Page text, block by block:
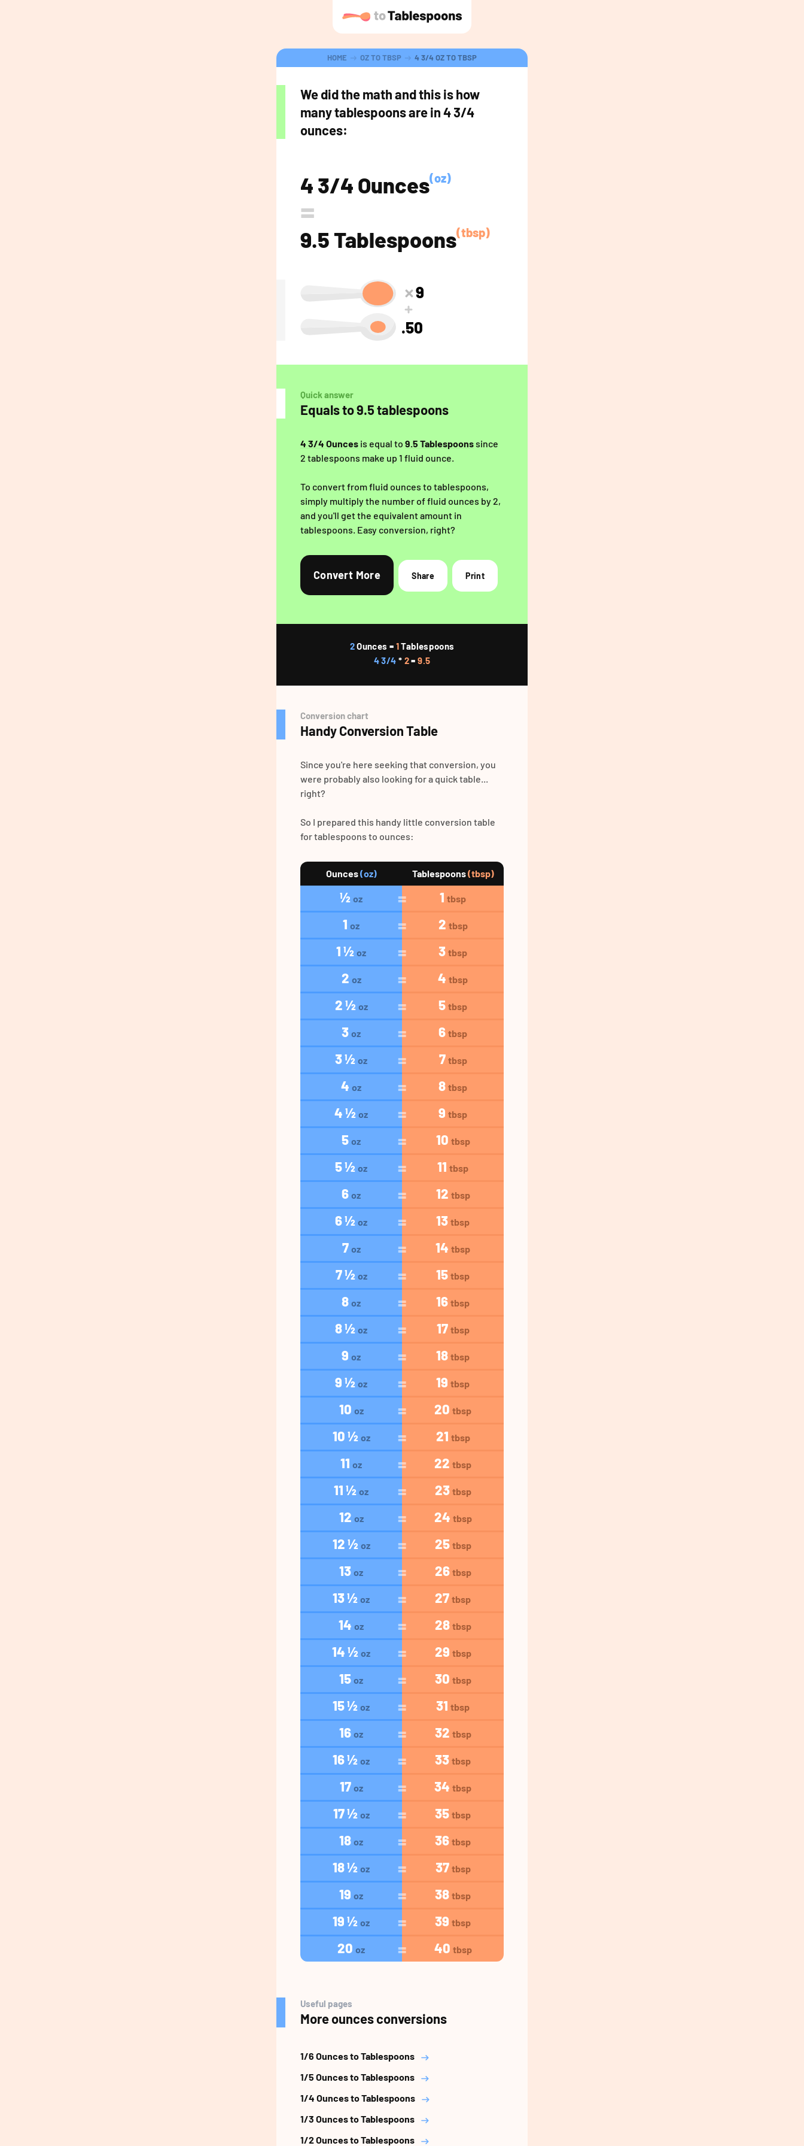
HOME OZ TO TBSP 4 3/4 OZ TO TBSP
We did the math and this is how
many tablespoons are in 4 3/4
ounces:
4 3/4 Ounces(oz)
=
9.5 Tablespoons(tbsp)
9
.50
Quick answer
Equals to 9.5 tablespoons
4 3/4 Ounces is equal to 9.5 Tablespoonssince
2 tablespoons make up 1 fluid ounce.
To convert from fluid ounces to tablespoons,
simply multiply the number of fluid ounces by 2,
and you'll get the equivalent amount in
tablespoons. Easy conversion, right?
Convert More Share Print
2Ounces = 1Tablespoons
4 3/4 * 2=9.5
Conversion chart
Handy Conversion Table
Since you're here seeking that conversion, you
were probably also looking for a quick table...
right?
So I prepared this handy little conversion table
for tablespoons to ounces:
Ounces(oz) Tablespoons(tbsp)
½ oz 1 tbsp
1 oz 2 tbsp
1 ½ oz 3 tbsp
2 oz 4 tbsp
2 ½ oz 5 tbsp
3 oz 6 tbsp
3 ½ oz 7 tbsp
4 oz 8 tbsp
4 ½ oz 9 tbsp
5 oz 10 tbsp
5 ½ oz 11 tbsp
6 oz 12 tbsp
6 ½ oz 13 tbsp
7 oz 14 tbsp
7 ½ oz 15 tbsp
8 oz 16 tbsp
8 ½ oz 17 tbsp
9 oz 18 tbsp
9 ½ oz 19 tbsp
10 oz 20 tbsp
10 ½ oz 21 tbsp
11 oz 22 tbsp
11 ½ oz 23 tbsp
12 oz 24 tbsp
12 ½ oz 25 tbsp
13 oz 26 tbsp
13 ½ oz 27 tbsp
14 oz 28 tbsp
14 ½ oz 29 tbsp
15 oz 30 tbsp
15 ½ oz 31 tbsp
16 oz 32 tbsp
16 ½ oz 33 tbsp
17 oz 34 tbsp
17 ½ oz 35 tbsp
18 oz 36 tbsp
18 ½ oz 37 tbsp
19 oz 38 tbsp
19 ½ oz 39 tbsp
20 oz 40 tbsp
Useful pages
More ounces conversions
1/6 Ounces to Tablespoons
1/5 Ounces to Tablespoons
1/4 Ounces to Tablespoons
1/3 Ounces to Tablespoons
1/2 Ounces to Tablespoons